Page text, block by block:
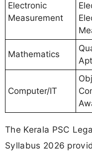
Electronic
Measurement
Mathematics
Computer/IT
The Kerala PSC
Syllabus 2026